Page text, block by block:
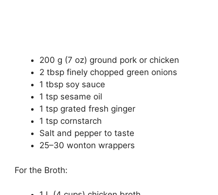
200 g (7 oz) ground pork or chicken
2 tbsp finely chopped green onions
1 tbsp soy sauce
1 tsp sesame oil
1 tsp grated fresh ginger
1 tsp cornstarch
Salt and pepper to taste
25–30 wonton wrappers
For the Broth: